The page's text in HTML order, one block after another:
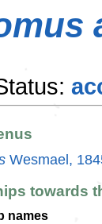
Wesmael,
towards
names